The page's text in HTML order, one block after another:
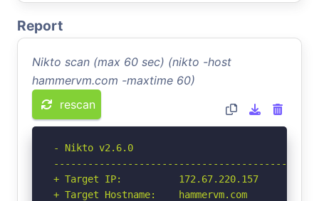
Report
Nikto scan (max 60 sec) (nikto -host
hammervm.com -maxtime 60)
rescan
- Nikto v2.6.0
+ Target IP:          172.67.220.157
+ Target Hostname:    hammervm.com